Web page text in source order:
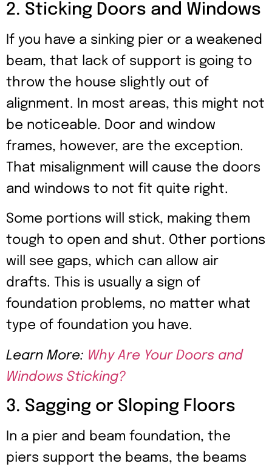
2. Sticking Doors and Windows
If you have a sinking pier or a weakened
beam, that lack of support is going to
throw the house slightly out of
alignment. In most areas, this might not
be noticeable. Door and window
frames, however, are the exception.
That misalignment will cause the doors
and windows to not fit quite right.
Some portions will stick, making them
tough to open and shut. Other portions
will see gaps, which can allow air
drafts. This is usually a sign of
foundation problems, no matter what
type of foundation you have.
Learn More: Why Are Your Doors and
Windows Sticking?
3. Sagging or Sloping Floors
In a pier and beam foundation, the
piers support the beams, the beams